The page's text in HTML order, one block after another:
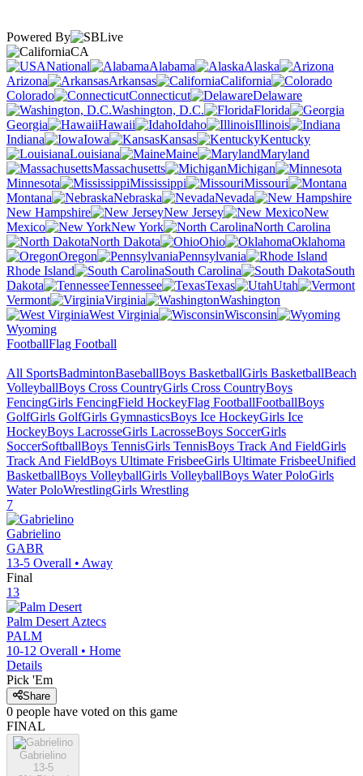
Powered By
CA
National
Alabama
Alaska
Arizona
Arkansas
California
Colorado
Connecticut
Delaware
Washington, D.C.
Florida
Georgia
Hawaii Idaho
Illinois
Indiana
Iowa Kansas
Kentucky
Louisiana
Maine
Maryland
Massachusetts
Michigan
Minnesota
Mississippi
Missouri
Montana
Nebraska
Nevada
New Hampshire
New Jersey
New
Mexico
New York
North Carolina
North Dakota
Ohio
Oklahoma
Oregon
Pennsylvania
Rhode Island
South Carolina
South
Dakota
Tennessee Texas
Utah
Vermont
Virginia
Washington
West Virginia
Wisconsin
Wyoming
FootballFlag Football
All SportsBadmintonBaseballBoys BasketballGirls BasketballBeach
VolleyballBoys Cross CountryGirls Cross CountryBoys
FencingGirls FencingField HockeyFlag FootballFootballBoys
GolfGirls GolfGirls GymnasticsBoys Ice HockeyGirls Ice
HockeyBoys LacrosseGirls LacrosseBoys SoccerGirls
SoccerSoftballBoys TennisGirls TennisBoys Track And FieldGirls
Track And FieldBoys Ultimate FrisbeeGirls Ultimate FrisbeeUnified
BasketballBoys VolleyballGirls VolleyballBoys Water PoloGirls
Water PoloWrestlingGirls Wrestling
7
Gabrielino
GABR
13-5 Overall • Away
Final
13
Palm Desert Aztecs
PALM
10-12 Overall • Home
Details
Pick 'Em
Share
0 people have voted on this game
FINAL
Gabrielino
13-5